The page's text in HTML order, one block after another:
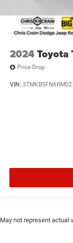
2024Toyota
Price Drop
VIN:
May not represent actual